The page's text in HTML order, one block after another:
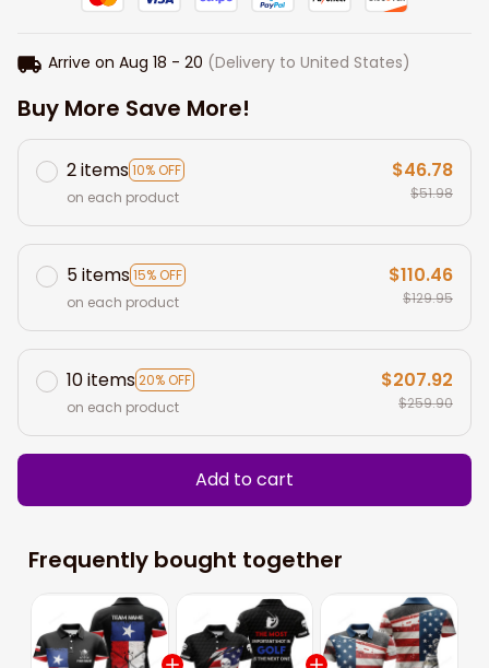
Arrive on Aug 18 - 20 (Delivery to United States)
Buy More Save More!
2 items10% OFF
on each product
$46.78
$51.98
5 items15% OFF
on each product
$110.46
$129.95
10 items20% OFF
on each product
$207.92
$259.90
Add to cart
Frequently bought together